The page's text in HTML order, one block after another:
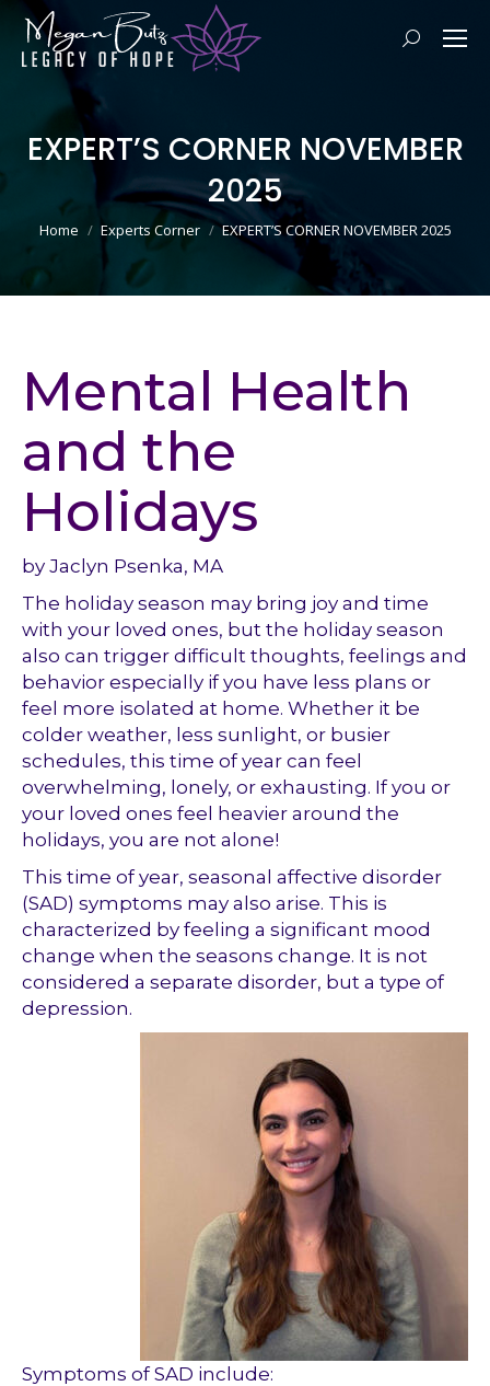
Search:
EXPERT’S CORNER NOVEMBER
2025
You are here:
Home Experts Corner EXPERT’S CORNER NOVEMBER 2025
Mental Health
and the
Holidays
by Jaclyn Psenka, MA
The holiday season may bring joy and time
with your loved ones, but the holiday season
also can trigger difficult thoughts, feelings and
behavior especially if you have less plans or
feel more isolated at home. Whether it be
colder weather, less sunlight, or busier
schedules, this time of year can feel
overwhelming, lonely, or exhausting. If you or
your loved ones feel heavier around the
holidays, you are not alone!
This time of year, seasonal affective disorder
(SAD) symptoms may also arise. This is
characterized by feeling a significant mood
change when the seasons change. It is not
considered a separate disorder, but a type of
depression.
Symptoms of SAD include: